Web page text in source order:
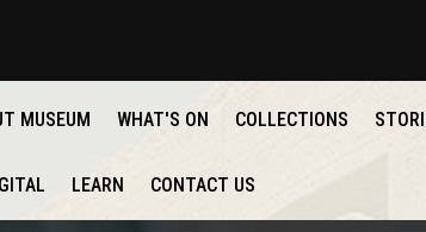
MUSEUM WHAT'S ON COLLECTIONS
LEARN CONTACT US